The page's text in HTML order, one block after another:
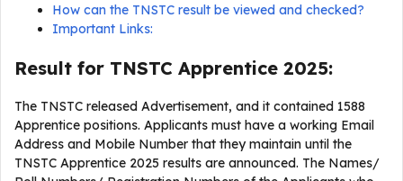
How can the TNSTC result be viewed and checked?
Important Links:
Result for TNSTC Apprentice 2025:
The TNSTC released Advertisement, and it contained 1588
Apprentice positions. Applicants must have a working Email
Address and Mobile Number that they maintain until the
TNSTC Apprentice 2025 results are announced. The Names/